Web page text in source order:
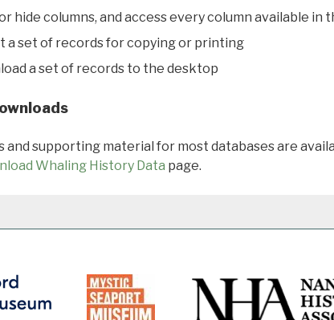
hide columns, and access every column available in
a set of records for copying or printing
a set of records to the desktop
and supporting material for most databases are
Whaling History Data page.